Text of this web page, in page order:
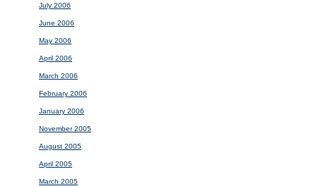
July 2006
June 2006
May 2006
April 2006
March 2006
February 2006
January 2006
November 2005
August 2005
April 2005
March 2005